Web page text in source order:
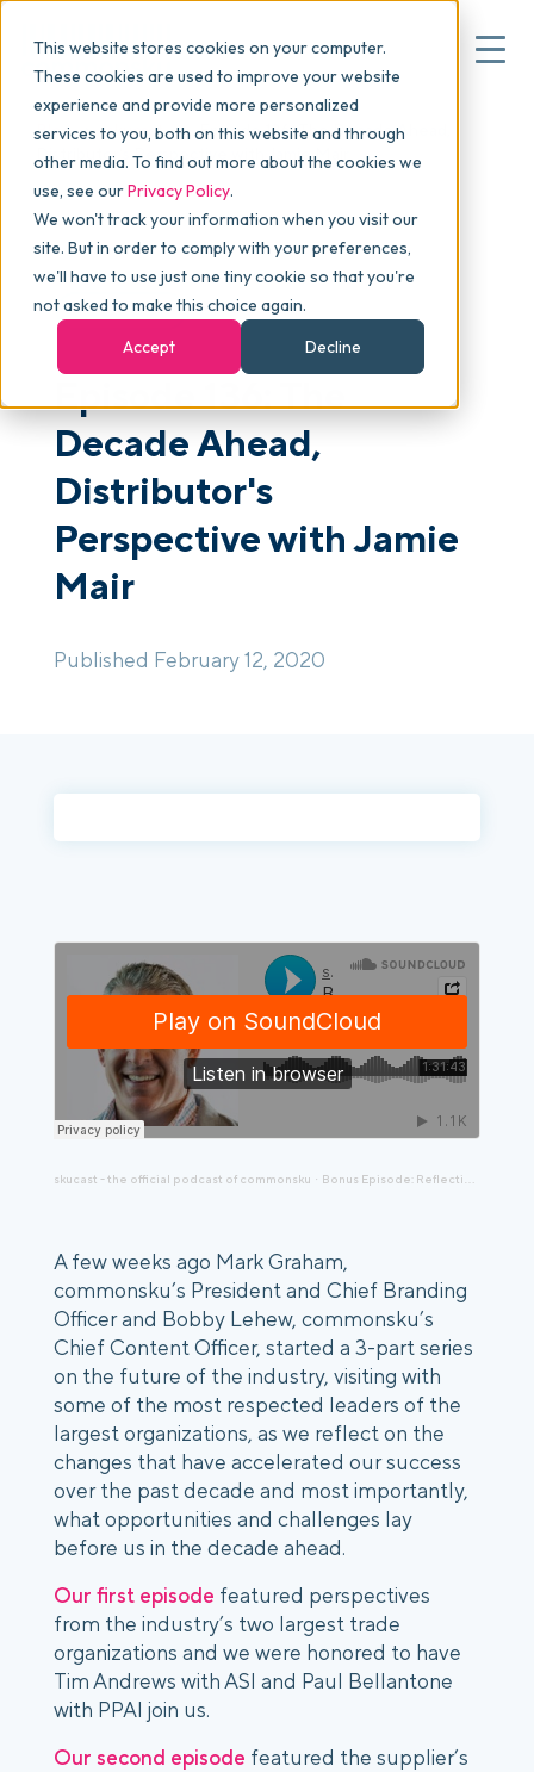
This website stores cookies on your computer.
These cookies are used to improve your website
experience and provide more personalized
services to you, both on this website and through
other media. To find out more about the cookies we
use, see ourPrivacy Policy.
We won't track your information when you visit our
site. But in order to comply with your preferences,
we'll have to use just one tiny cookie so that you're
not asked to make this choice again.
Accept
Decline
Why commonsku
Features
Pricing
Packages
Resources
Blog > skucast >
Episode 136: The Decade Ahead,
Distributor's Perspective with Jamie Mair
PODCAST
Episode 136: The
Decade Ahead,
Distributor's
Perspective with Jamie
Mair
Published February 12, 2020
skucast - the official podcast of commonsku · Bonus Episode: Reflecting on Episode 136 The Decade Ahead, Distributor's Perspective with Jamie Mair
A few weeks ago Mark Graham,
commonsku’s President and Chief Branding
Officer and Bobby Lehew, commonsku’s
Chief Content Officer, started a 3-part series
on the future of the industry, visiting with
some of the most respected leaders of the
largest organizations, as we reflect on the
changes that have accelerated our success
over the past decade and most importantly,
what opportunities and challenges lay
before us in the decade ahead.
Our first episode featured perspectives
from the industry’s two largest trade
organizations and we were honored to have
Tim Andrews with ASI and Paul Bellantone
with PPAI join us.
Our second episode featured the supplier’s